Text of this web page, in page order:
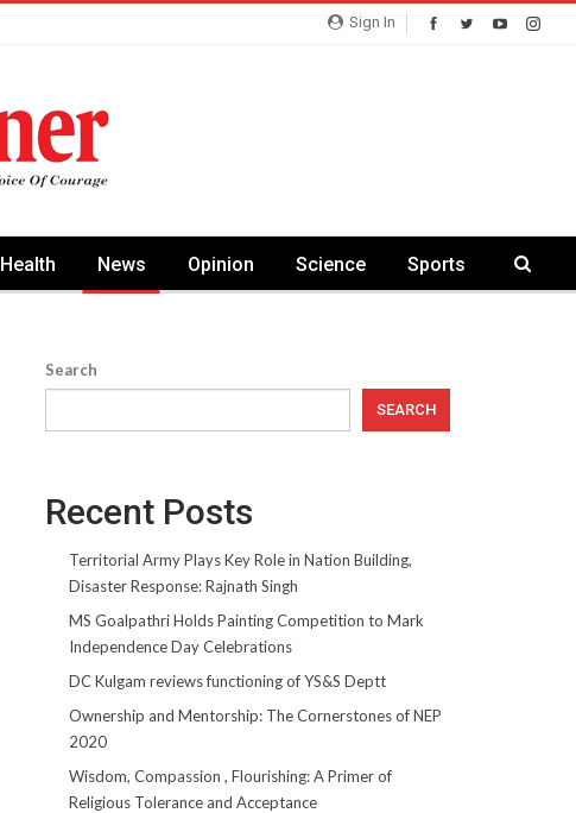
Sign In
Health News Opinion Science Sports
Search
SEARCH
Recent Posts
Territorial Army Plays Key Role in Nation Building,
Disaster Response: Rajnath Singh
MS Goalpathri Holds Painting Competition to Mark
Independence Day Celebrations
DC Kulgam reviews functioning of YS&S Deptt
Ownership and Mentorship: The Cornerstones of NEP
2020
Wisdom, Compassion , Flourishing: A Primer of
Religious Tolerance and Acceptance